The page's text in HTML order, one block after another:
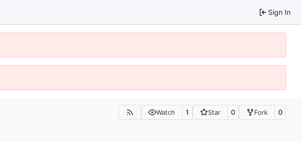
Sign In
Watch 1 Star 0 Fork 0